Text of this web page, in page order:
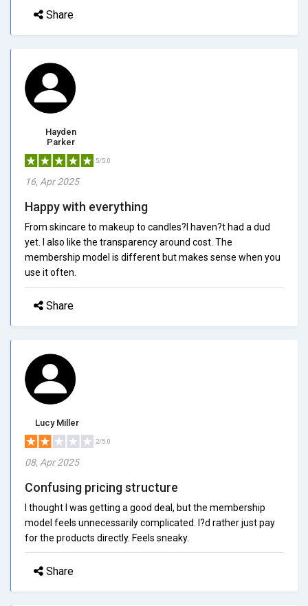
Share
Hayden
Parker
5/5.0
16, Apr 2025
Happy with everything
From skincare to makeup to candles?I haven?t had a dud
yet. I also like the transparency around cost. The
membership model is different but makes sense when you
use it often.
Share
Lucy Miller
2/5.0
08, Apr 2025
Confusing pricing structure
I thought I was getting a good deal, but the membership
model feels unnecessarily complicated. I?d rather just pay
for the products directly. Feels sneaky.
Share